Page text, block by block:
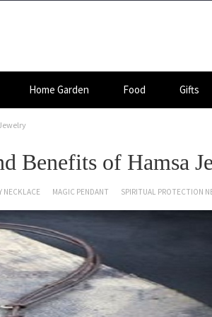
Home Garden Food Gifts
Benefits of Hamsa
NECKLACE MAGIC PENDANT SPIRITUAL PROTECTION